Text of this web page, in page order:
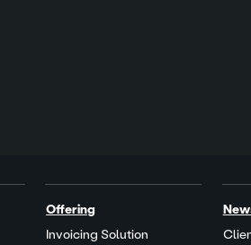
Offering
Invoicing Solution